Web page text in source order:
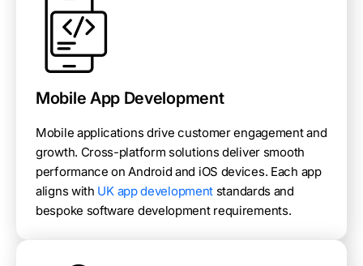
Mobile App Development
Mobile applications drive customer engagement and
growth. Cross-platform solutions deliver smooth
performance on Android and iOS devices. Each app
aligns with UK app development standards and
bespoke software development requirements.